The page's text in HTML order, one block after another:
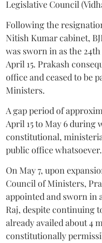
Legislative Council
Following the
Nitish Kumar cabinet,
was sworn in as the
April 15. Prakash
office and ceased to be
Ministers.
A gap period of
April 15 to May 6 during
constitutional,
public office whatsoever.
On May 7, upon
Council of Ministers,
appointed and sworn in
Raj, despite continuing
already availed about 4
constitutionally